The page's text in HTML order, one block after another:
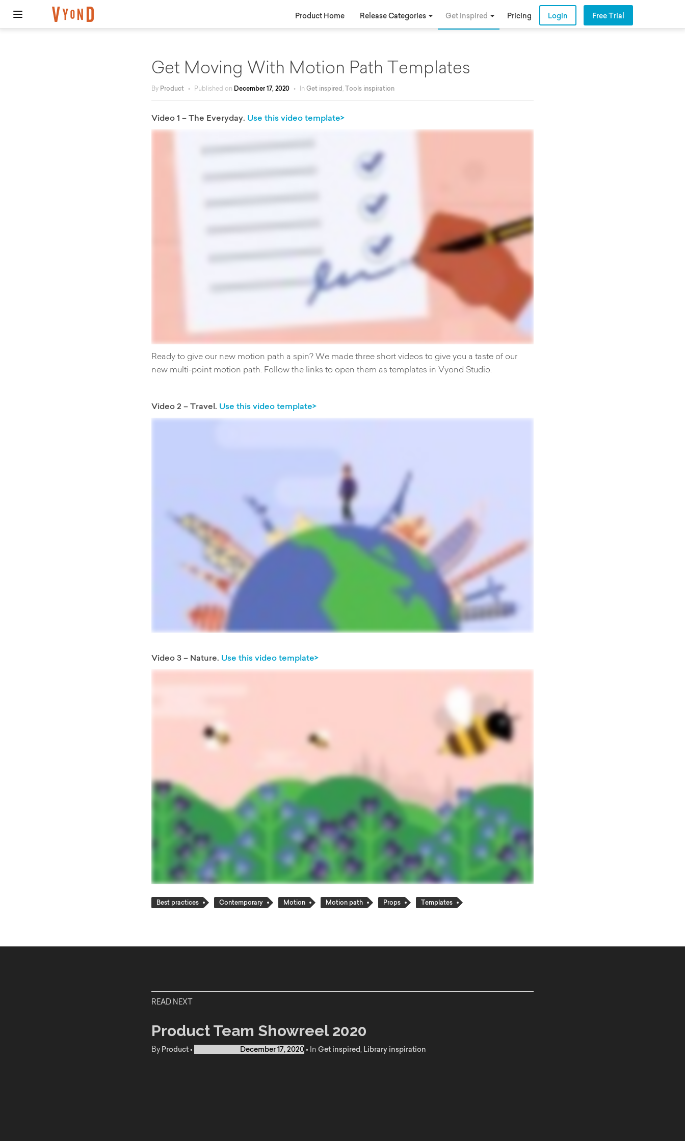
Product Home Release Categories Get inspired Pricing Login Free Trial
Get Moving With Motion Path Templates
By Product • Published on December 17, 2020 • In Get inspired , Tools inspiration
Video 1 – The Everyday. Use this video template>
Ready to give our new motion path a spin? We made three short videos to give you a taste of our
new multi-point motion path. Follow the links to open them as templates in Vyond Studio.
Video 2 – Travel. Use this video template>
Video 3 – Nature. Use this video template>
Best practices Contemporary Motion Motion path Props Templates
READ NEXT
Product Team Showreel 2020
By Product• December 17, 2020• In Get inspired, Library inspiration